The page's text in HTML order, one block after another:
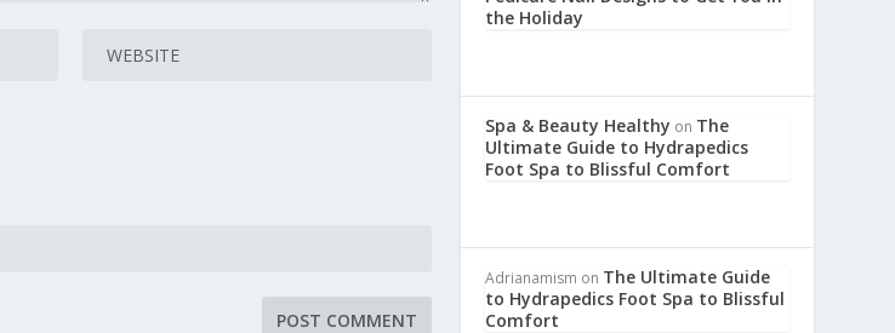
the Holiday
Spa & Beauty Healthy on The
Ultimate Guide to Hydrapedics
Foot Spa to Blissful Comfort
Adrianamism on The Ultimate Guide
to Hydrapedics Foot Spa to Blissful
Comfort